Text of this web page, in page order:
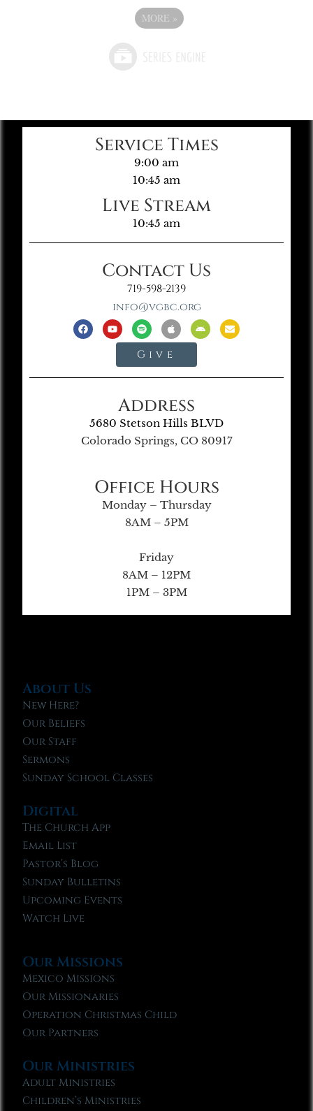
MORE »
Service Times
9:00 am
10:45 am
Live Stream
10:45 am
Contact Us
719-598-2139
info@vgbc.org
Give
Address
5680 Stetson Hills BLVD
Colorado Springs, CO 80917
Office Hours
Monday – Thursday
8AM – 5PM
Friday
8AM – 12PM
1PM – 3PM
About Us
New Here?
Our Beliefs
Our Staff
Sermons
Sunday School Classes
Digital
The Church App
Email List
Pastor’s Blog
Sunday Bulletins
Upcoming Events
Watch Live
Our Missions
Mexico Missions
Our Missionaries
Operation Christmas Child
Our Partners
Our Ministries
Adult Ministries
Children’s Ministries